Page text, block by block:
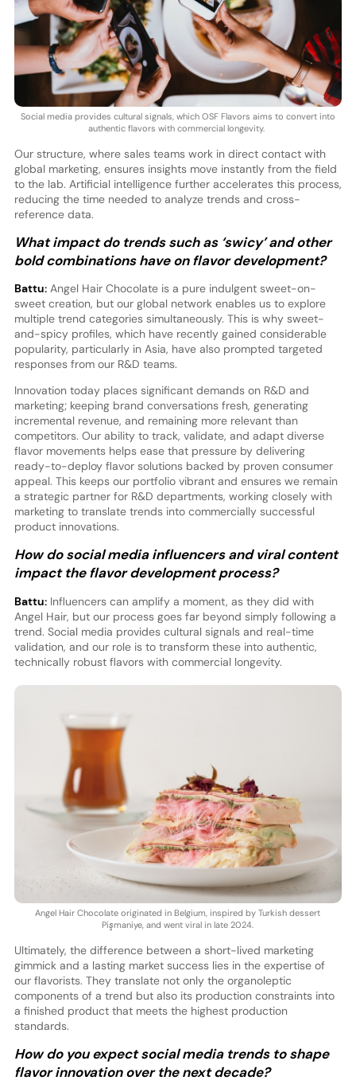
Social media provides cultural signals, which OSF Flavors aims to convert into
authentic flavors with commercial longevity.
Our structure, where sales teams work in direct contact with
global marketing, ensures insights move instantly from the field
to the lab. Artificial intelligence further accelerates this process,
reducing the time needed to analyze trends and cross-
reference data.
What impact do trends such as ‘swicy’ and other
bold combinations have on flavor development?
Battu:Angel Hair Chocolate is a pure indulgent sweet-on-
sweet creation, but our global network enables us to explore
multiple trend categories simultaneously. This is why sweet-
and-spicy profiles, which have recently gained considerable
popularity, particularly in Asia, have also prompted targeted
responses from our R&D teams.
Innovation today places significant demands on R&D and
marketing; keeping brand conversations fresh, generating
incremental revenue, and remaining more relevant than
competitors. Our ability to track, validate, and adapt diverse
flavor movements helps ease that pressure by delivering
ready-to-deploy flavor solutions backed by proven consumer
appeal. This keeps our portfolio vibrant and ensures we remain
a strategic partner for R&D departments, working closely with
marketing to translate trends into commercially successful
product innovations.
How do social media influencers and viral content
impact the flavor development process?
Battu:Influencers can amplify a moment, as they did with
Angel Hair, but our process goes far beyond simply following a
trend. Social media provides cultural signals and real-time
validation, and our role is to transform these into authentic,
technically robust flavors with commercial longevity.
Angel Hair Chocolate originated in Belgium, inspired by Turkish dessert
Pişmaniye, and went viral in late 2024.
Ultimately, the difference between a short-lived marketing
gimmick and a lasting market success lies in the expertise of
our flavorists. They translate not only the organoleptic
components of a trend but also its production constraints into
a finished product that meets the highest production
standards.
How do you expect social media trends to shape
flavor innovation over the next decade?